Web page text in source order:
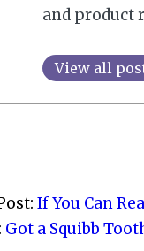
and product
View all
If You Can
Got a Squibb